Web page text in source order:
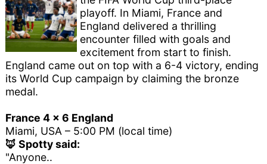
playoff. In Miami, France and
England delivered a thrilling
encounter filled with goals and
excitement from start to finish.
England came out on top with a 6-4 victory, ending
its World Cup campaign by claiming the bronze
medal.
France 4 x 6 England
Miami, USA – 5:00 PM (local time)
🦊 Spotty said:
"Anyone..